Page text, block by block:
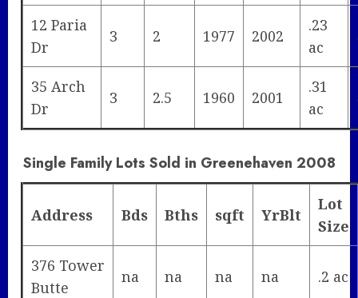
12 Paria
Dr
3 2 1977 2002
.23
ac
35 Arch
Dr
3 2.5 1960 2001
.31
ac
Single Family Lots Sold in Greenehaven 2008
Address Bds Bths sqft YrBlt
Lot
Size
376 Tower
Butte
na na na na .2 ac